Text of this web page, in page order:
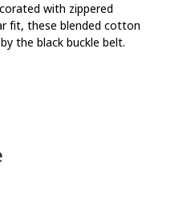
with zippered
fit, these blended cotton
the black buckle belt.